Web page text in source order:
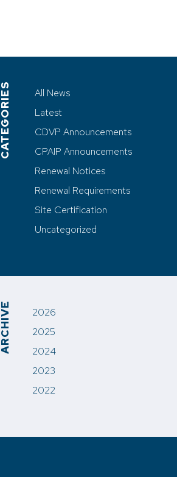
CATEGORIES
All News
Latest
CDVP Announcements
CPAIP Announcements
Renewal Notices
Renewal Requirements
Site Certification
Uncategorized
ARCHIVE
2026
2025
2024
2023
2022